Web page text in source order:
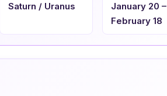
Saturn / Uranus
January 20 –
February 18